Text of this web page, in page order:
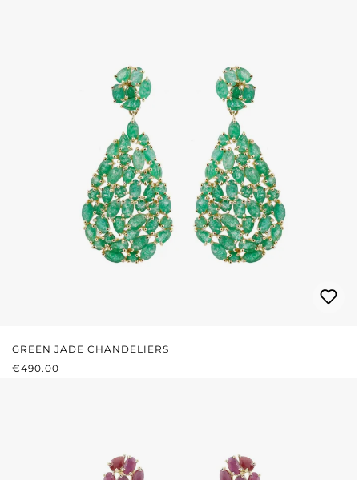
GREEN JADE CHANDELIERS
REGULAR PRICE:
€490.00